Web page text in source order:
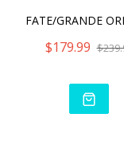
$179.99